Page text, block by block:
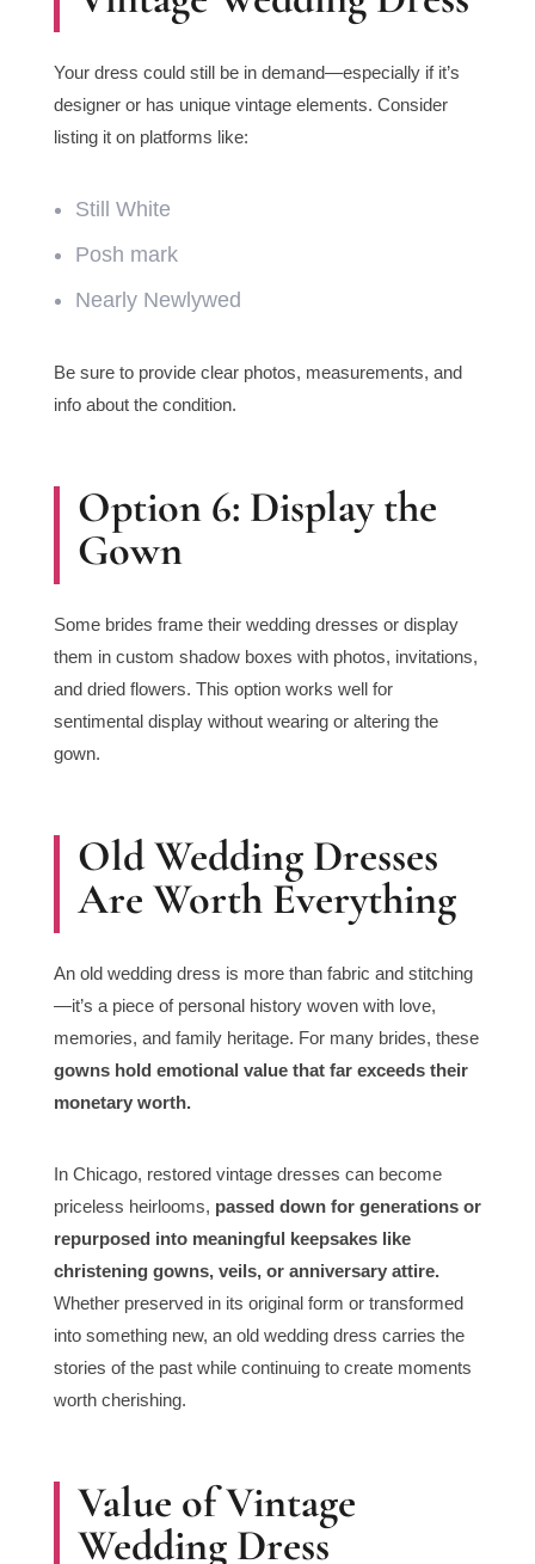
Your dress could still be in demand—especially if it’s
designer or has unique vintage elements. Consider
listing it on platforms like:
Still White
Posh mark
Nearly Newlywed
Be sure to provide clear photos, measurements, and
info about the condition.
Option 6: Display the
Gown
Some brides frame their wedding dresses or display
them in custom shadow boxes with photos, invitations,
and dried flowers. This option works well for
sentimental display without wearing or altering the
gown.
Old Wedding Dresses
Are Worth Everything
An old wedding dress is more than fabric and stitching
—it’s a piece of personal history woven with love,
memories, and family heritage. For many brides, these
gowns hold emotional value that far exceeds their
monetary worth.
In Chicago, restored vintage dresses can become
priceless heirlooms, passed down for generations or
repurposed into meaningful keepsakes like
christening gowns, veils, or anniversary attire.
Whether preserved in its original form or transformed
into something new, an old wedding dress carries the
stories of the past while continuing to create moments
worth cherishing.
Value of Vintage
Wedding Dress